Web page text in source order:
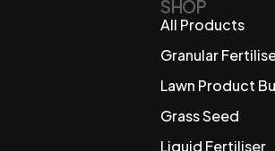
SHOP
All Products
Granular
Lawn Product
Grass Seed
Liquid Fertiliser